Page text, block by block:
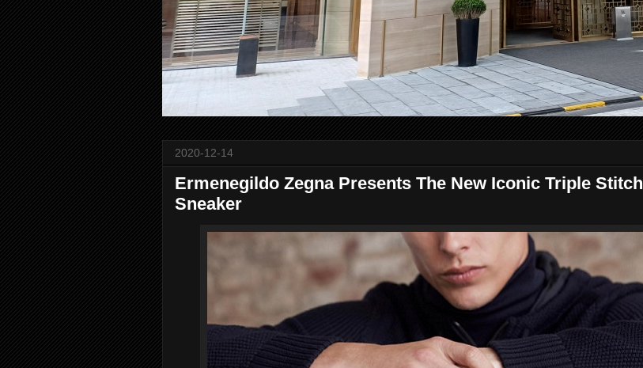
2020-12-14
Ermenegildo Zegna Presents The New Iconic Triple Stitch
Sneaker